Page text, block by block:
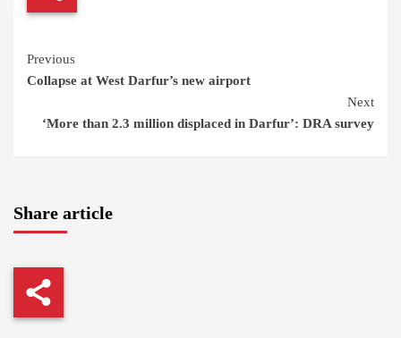
Continue
Reading
Previous
Collapse at West Darfur’s new airport
Next
‘More than 2.3 million displaced in Darfur’: DRA survey
Share article